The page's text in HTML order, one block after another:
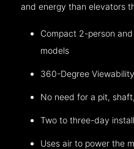
and energy than elevators
Compact 2-person
models
360-Degree
No need for a pit,
Two to three-day
Uses air to power the